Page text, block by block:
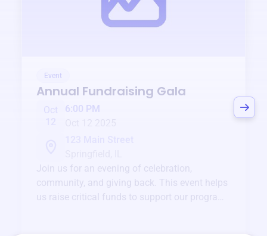
Event
Annual Fundraising Gala
Oct
6:00 PM
Join us for an evening of celebration,
community, and giving back. This event helps
us raise critical funds to support our programs